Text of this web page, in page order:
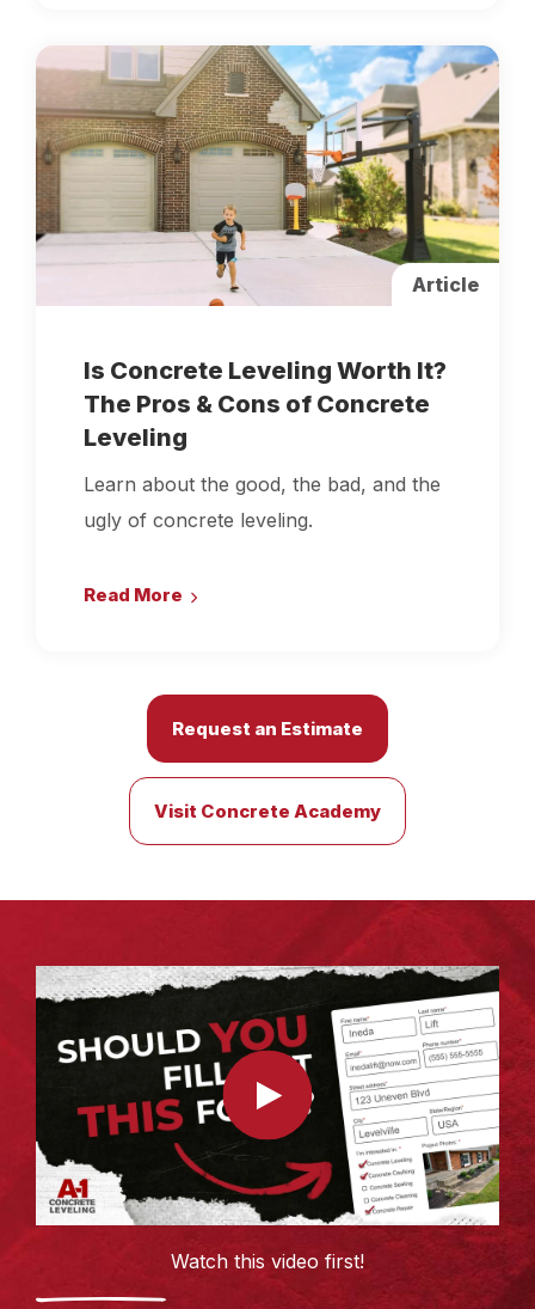
Article
Is Concrete Leveling Worth It?
The Pros & Cons of Concrete
Leveling
Learn about the good, the bad, and the
ugly of concrete leveling.
Read More
Request an Estimate
Visit Concrete Academy
Watch this video first!